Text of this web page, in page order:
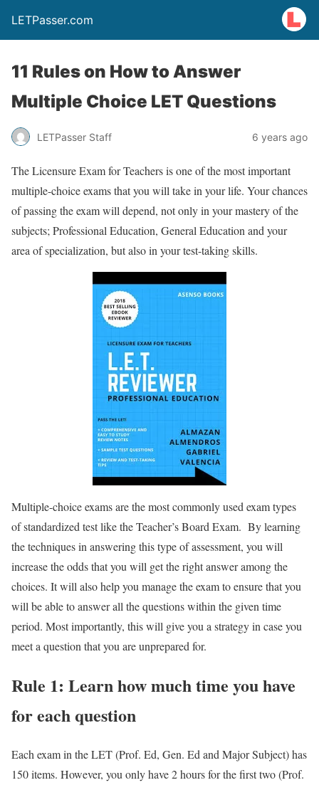
LETPasser.com
11 Rules on How to Answer
Multiple Choice LET Questions
LETPasser Staff 6 years ago
The Licensure Exam for Teachers is one of the most important
multiple-choice exams that you will take in your life. Your chances
of passing the exam will depend, not only in your mastery of the
subjects; Professional Education, General Education and your
area of specialization, but also in your test-taking skills.
Multiple-choice exams are the most commonly used exam types
of standardized test like the Teacher’s Board Exam. By learning
the techniques in answering this type of assessment, you will
increase the odds that you will get the right answer among the
choices. It will also help you manage the exam to ensure that you
will be able to answer all the questions within the given time
period. Most importantly, this will give you a strategy in case you
meet a question that you are unprepared for.
Rule 1: Learn how much time you have
for each question
Each exam in the LET (Prof. Ed, Gen. Ed and Major Subject) has
150 items. However, you only have 2 hours for the first two (Prof.